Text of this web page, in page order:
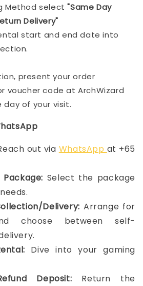
Method select"Same Day
Delivery"
start and end date into
present your order
voucher code at ArchWizard
day of your visit.
out via WhatsApp at +65
Select the package
Delivery: Arrange for
choose between self-
Dive into your gaming
Deposit: Return the